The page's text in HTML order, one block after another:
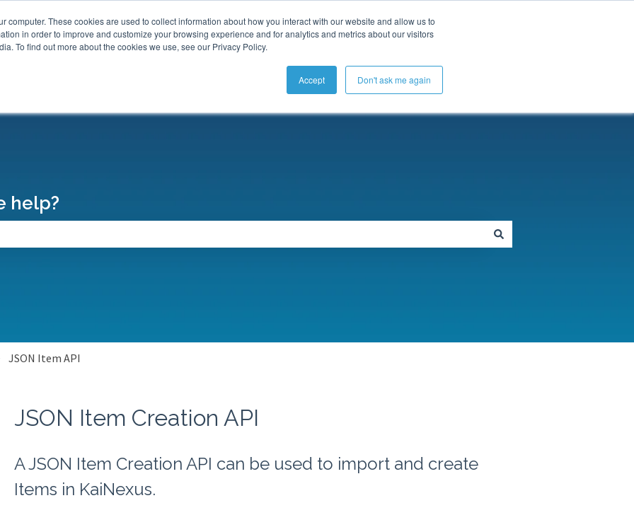
computer. These cookies are used to collect information about how you interact with our website and allow us to
in order to improve and customize your browsing experience and for analytics and metrics about our visitors
To find out more about the cookies we use, see our Privacy Policy.
Accept Don't ask me again
help?
JSON Item API
JSON Item Creation API
A JSON Item Creation API can be used to import and create
Items in KaiNexus.